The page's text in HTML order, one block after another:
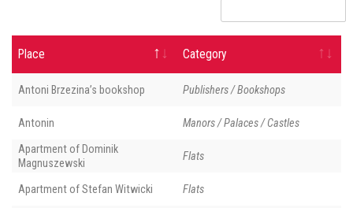
Place Category
Antoni Brzezina’s bookshop Publishers / Bookshops
Antonin Manors / Palaces / Castles
Apartment of Dominik
Magnuszewski
Flats
Apartment of Stefan Witwicki Flats